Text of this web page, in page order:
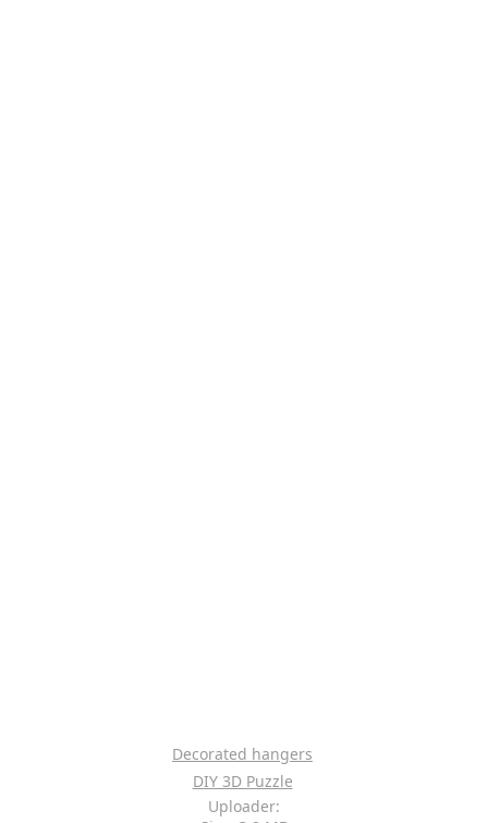
Decorated hangers
DIY 3D Puzzle
Uploader: